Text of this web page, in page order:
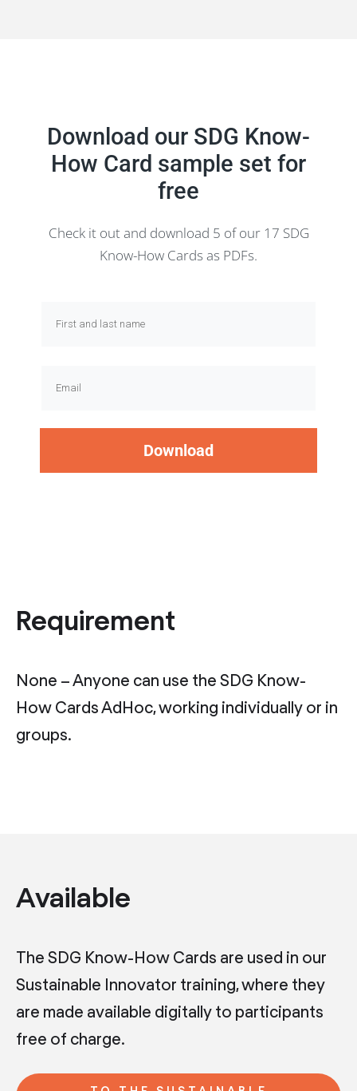
Download our SDG Know-
How Card sample set for
free
Check it out and download 5 of our 17 SDG
Know-How Cards as PDFs.
Download
Requirement
None – Anyone can use the SDG Know-
How Cards AdHoc, working individually or in
groups.
Available
The SDG Know-How Cards are used in our
Sustainable Innovator training, where they
are made available digitally to participants
free of charge.